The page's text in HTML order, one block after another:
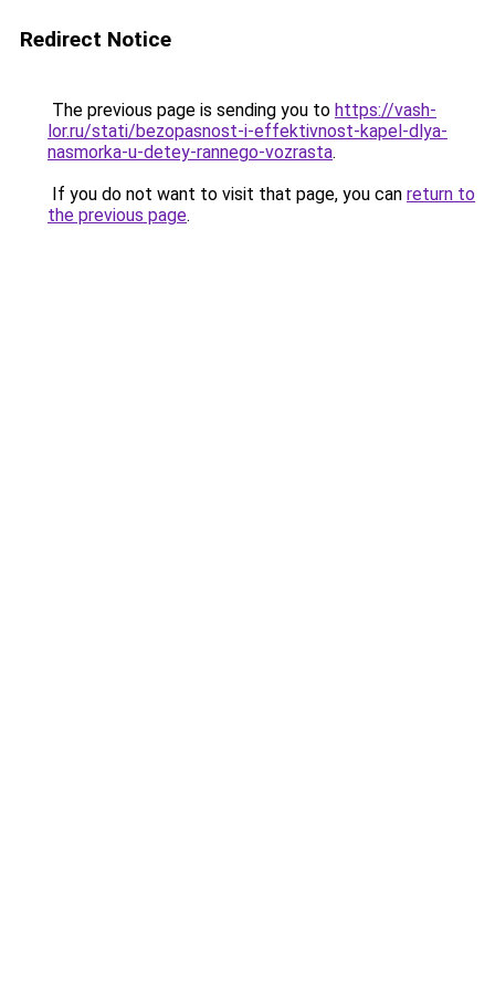
Redirect Notice
The previous page is sending you to https://vash-
lor.ru/stati/bezopasnost-i-effektivnost-kapel-dlya-
nasmorka-u-detey-rannego-vozrasta.
If you do not want to visit that page, you can return to
the previous page.